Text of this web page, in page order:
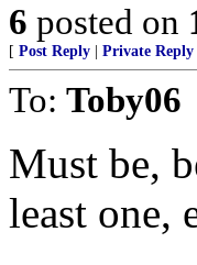
6 posted on
[ Post Reply Private Reply
To: Toby06
Must be,
least one,